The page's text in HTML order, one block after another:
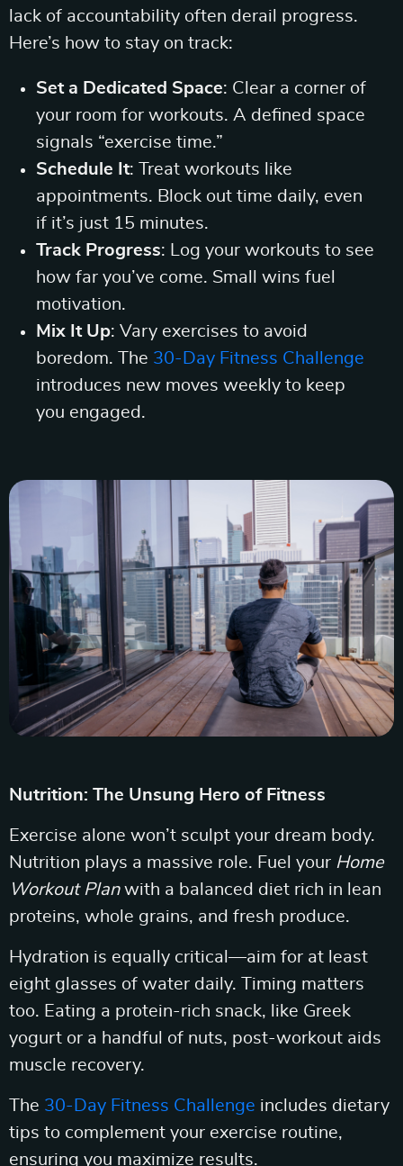
lack of accountability often derail progress.
Here’s how to stay on track:
Set a Dedicated Space: Clear a corner of
your room for workouts. A defined space
signals “exercise time.”
Schedule It: Treat workouts like
appointments. Block out time daily, even
if it’s just 15 minutes.
Track Progress: Log your workouts to see
how far you’ve come. Small wins fuel
motivation.
Mix It Up: Vary exercises to avoid
boredom. The 30-Day Fitness Challenge
introduces new moves weekly to keep
you engaged.
Nutrition: The Unsung Hero of Fitness
Exercise alone won’t sculpt your dream body.
Nutrition plays a massive role. Fuel your Home
Workout Planwith a balanced diet rich in lean
proteins, whole grains, and fresh produce.
Hydration is equally critical—aim for at least
eight glasses of water daily. Timing matters
too. Eating a protein-rich snack, like Greek
yogurt or a handful of nuts, post-workout aids
muscle recovery.
The 30-Day Fitness Challenge includes dietary
tips to complement your exercise routine,
ensuring you maximize results.